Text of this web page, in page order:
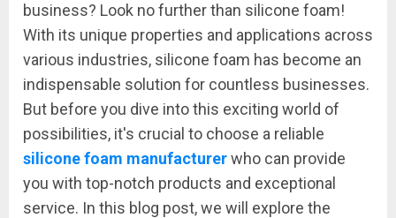
business? Look no further than silicone foam!
With its unique properties and applications across
various industries, silicone foam has become an
indispensable solution for countless businesses.
But before you dive into this exciting world of
possibilities, it's crucial to choose a reliable
silicone foam manufacturerwho can provide
you with top-notch products and exceptional
service. In this blog post, we will explore the